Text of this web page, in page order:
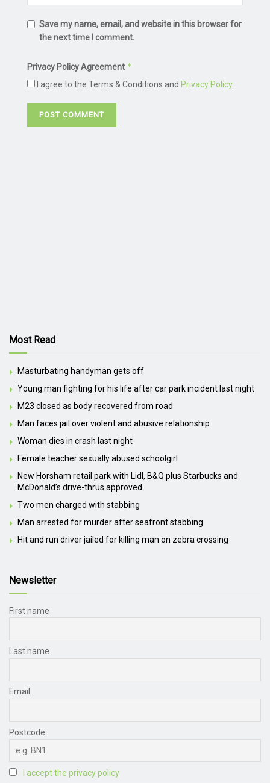
Save my name, email, and website in this browser for
the next time I comment.
Privacy Policy Agreement *
I agree to the Terms & Conditions and Privacy Policy.
Most Read
Masturbating handyman gets off
Young man fighting for his life after car park incident last night
M23 closed as body recovered from road
Man faces jail over violent and abusive relationship
Woman dies in crash last night
Female teacher sexually abused schoolgirl
New Horsham retail park with Lidl, B&Q plus Starbucks and
McDonald’s drive-thrus approved
Two men charged with stabbing
Man arrested for murder after seafront stabbing
Hit and run driver jailed for killing man on zebra crossing
Newsletter
First name
Last name
Email
Postcode
I accept the privacy policy